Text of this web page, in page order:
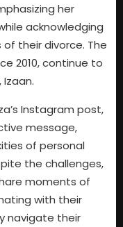
her
acknowledging
their divorce. The
2010, continue to
Instagram post,
message,
of personal
the challenges,
moments of
with their
navigate their